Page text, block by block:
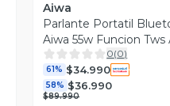
Aiwa
Parlante Portatil
Aiwa 55w Funcion Tws
a408
0(0)
61% $34.990
58% $36.990
$89.990